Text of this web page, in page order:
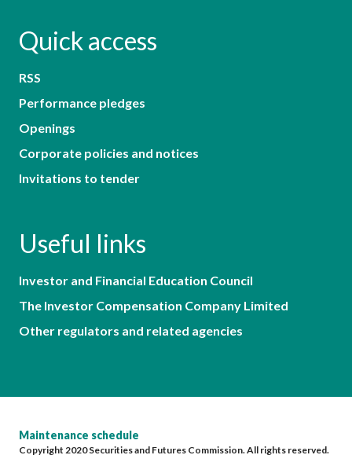
Quick access
RSS
Performance pledges
Openings
Corporate policies and notices
Invitations to tender
Useful links
Investor and Financial Education Council
The Investor Compensation Company Limited
Other regulators and related agencies
Maintenance schedule
Copyright 2020 Securities and Futures Commission. All rights reserved.